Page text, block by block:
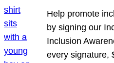
Help promote
by signing our
Inclusion
every signature,